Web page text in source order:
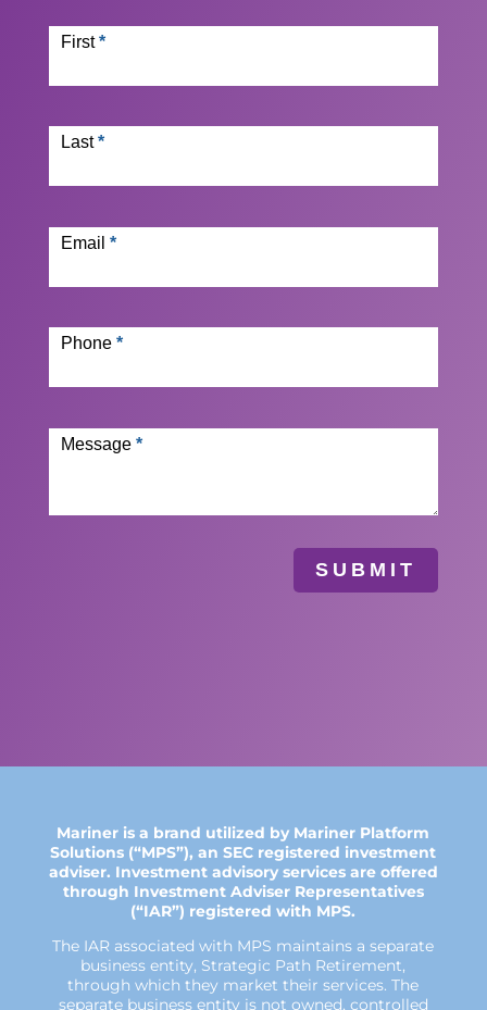
Form
First*
Last*
Email *
Phone *
Message *
SUBMIT
Mariner is a brand utilized by Mariner Platform
Solutions (“MPS”), an SEC registered investment
adviser. Investment advisory services are offered
through Investment Adviser Representatives
(“IAR”) registered with MPS.
The IAR associated with MPS maintains a separate
business entity, Strategic Path Retirement,
through which they market their services. The
separate business entity is not owned, controlled